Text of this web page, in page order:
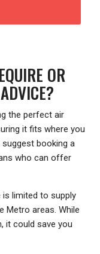
OR
the perfect air
it fits where you
booking a
who can offer
limited to supply
Metro areas. While
it could save you